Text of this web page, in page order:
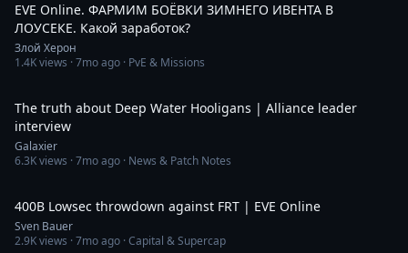
EVE Online. ФАРМИМ БОЁВКИ ЗИМНЕГО ИВЕНТА В
ЛОУСЕКЕ. Какой заработок?
Злой Херон
1.4Kviews ·7mo ago · PvE & Missions
The truth about Deep Water Hooligans | Alliance leader
interview
Galaxier
6.3Kviews ·7mo ago · News & Patch Notes
400B Lowsec throwdown against FRT | EVE Online
Sven Bauer
2.9Kviews ·7mo ago · Capital & Supercap